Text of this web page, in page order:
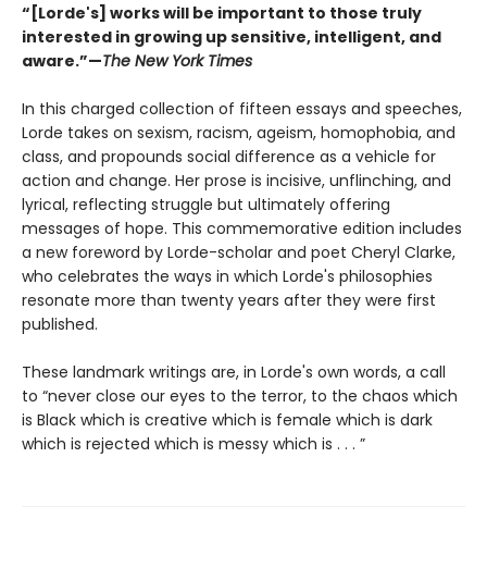
“[Lorde's] works will be important to those truly
interested in growing up sensitive, intelligent, and
aware.”—The New York Times
In this charged collection of fifteen essays and speeches,
Lorde takes on sexism, racism, ageism, homophobia, and
class, and propounds social difference as a vehicle for
action and change. Her prose is incisive, unflinching, and
lyrical, reflecting struggle but ultimately offering
messages of hope. This commemorative edition includes
a new foreword by Lorde-scholar and poet Cheryl Clarke,
who celebrates the ways in which Lorde's philosophies
resonate more than twenty years after they were first
published.
These landmark writings are, in Lorde's own words, a call
to “never close our eyes to the terror, to the chaos which
is Black which is creative which is female which is dark
which is rejected which is messy which is . . . ”